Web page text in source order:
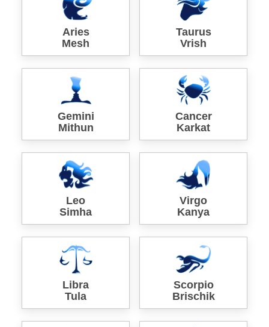
Aries
Mesh
Taurus
Vrish
Gemini
Mithun
Cancer
Karkat
Leo
Simha
Virgo
Kanya
Libra
Tula
Scorpio
Brischik